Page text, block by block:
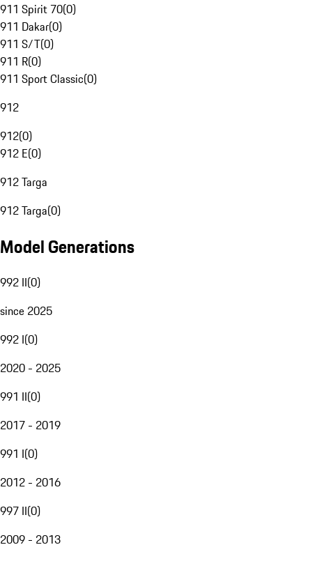
911 Spirit 70(0)
911 Dakar(0)
911 S/T(0)
911 R(0)
911 Sport Classic(0)
912
912(0)
912 E(0)
912 Targa
912 Targa(0)
Model Generations
992 II(0)
since 2025
992 I(0)
2020 - 2025
991 II(0)
2017 - 2019
991 I(0)
2012 - 2016
997 II(0)
2009 - 2013